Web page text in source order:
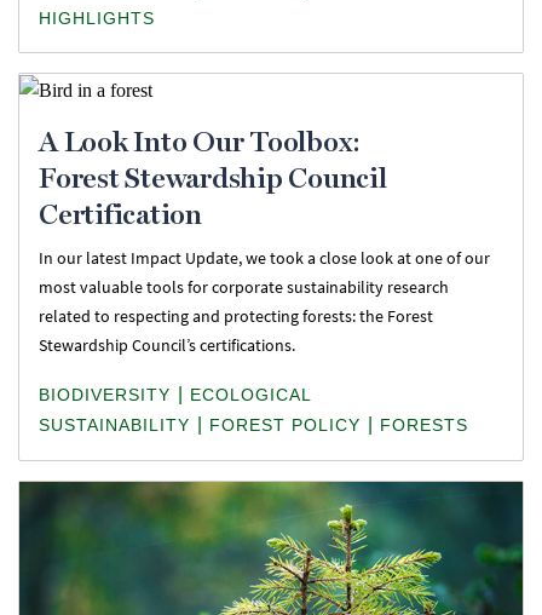
HIGHLIGHTS
A Look Into Our Toolbox:
Forest Stewardship Council
Certification
In our latest Impact Update, we took a close look at one of our
most valuable tools for corporate sustainability research
related to respecting and protecting forests: the Forest
Stewardship Council’s certifications.
BIODIVERSITY
ECOLOGICAL
SUSTAINABILITY
FOREST POLICY FORESTS